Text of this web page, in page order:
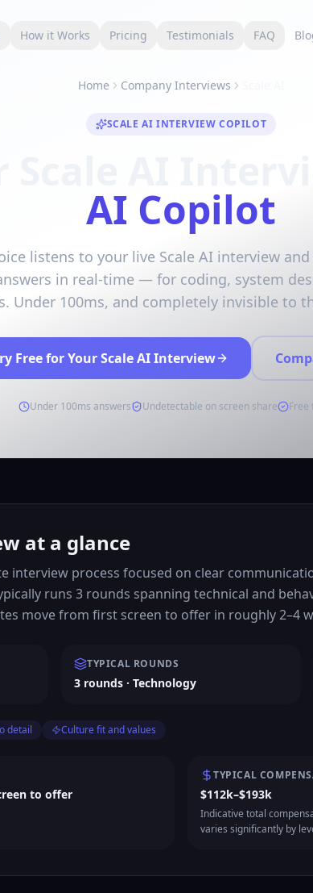
How it Works Pricing Testimonials FAQ
Home Company Interviews
SCALE AI INTERVIEW COPILOT
AI Copilot
listens to your live Scale AI interview
in real-time — for coding, system
Under 100ms, and completely invisible to
Free for Your Scale AI Interview
Under 100ms answers Undetectable on screen share Free
at a glance
interview process focused on clear
runs 3 rounds spanning technical and
move from first screen to offer in roughly 2–4
TYPICAL ROUNDS
3 rounds · Technology
detail Culture fit and values
to offer
TYPICAL
$112k–$193k
Indicative total
varies significantly by